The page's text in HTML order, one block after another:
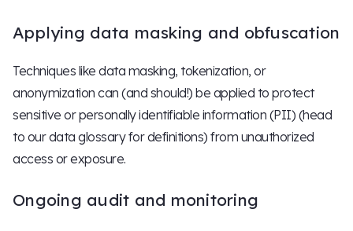
Applying data masking and obfuscation
Techniques like data masking, tokenization, or
anonymization can (and should!) be applied to protect
sensitive or personally identifiable information (PII) (head
to our data glossary for definitions) from unauthorized
access or exposure.
Ongoing audit and monitoring